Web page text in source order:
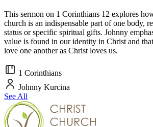
This sermon on 1 Corinthians 12 explores
church is an indispensable part of one body,
status or specific spiritual gifts. Johnny
value is found in our identity in Christ and
love one another as Christ loves us.
1 Corinthians
Johnny Kurcina
See All